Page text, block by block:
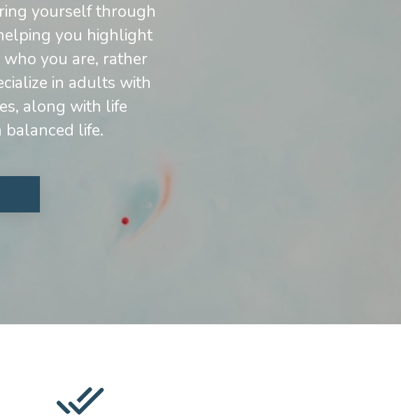
yourself through
you highlight
you are, rather
in adults with
along with life
balanced life.